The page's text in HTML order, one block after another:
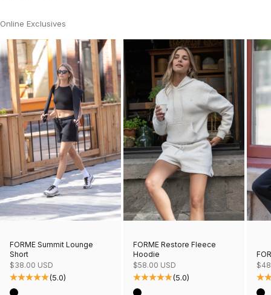
Online Exclusives
FORME Summit Lounge
Short
Sale price
$38.00 USD
(5.0)
Color
FORME Restore Fleece
Hoodie
Sale price
$58.00 USD
(5.0)
Color